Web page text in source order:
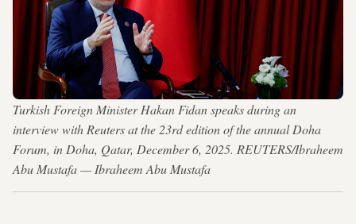
Turkish Foreign Minister Hakan Fidan speaks during an
interview with Reuters at the 23rd edition of the annual Doha
Forum, in Doha, Qatar, December 6, 2025. REUTERS/Ibraheem
Abu Mustafa — Ibraheem Abu Mustafa